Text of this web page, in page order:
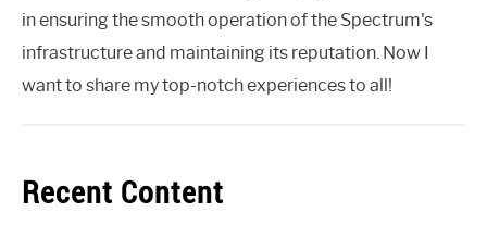
in ensuring the smooth operation of the Spectrum's
infrastructure and maintaining its reputation. Now I
want to share my top-notch experiences to all!
Recent Content